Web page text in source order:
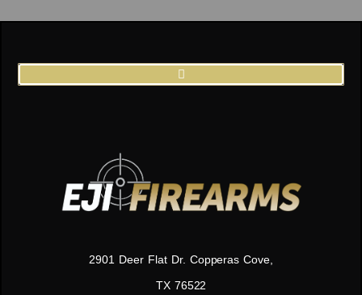
2901 Deer Flat Dr. Copperas Cove,
TX 76522